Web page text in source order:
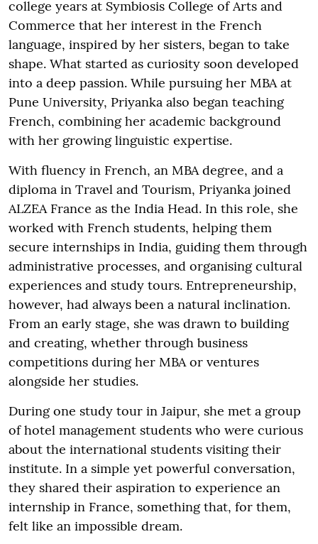
college years at Symbiosis College of Arts and
Commerce that her interest in the French
language, inspired by her sisters, began to take
shape. What started as curiosity soon developed
into a deep passion. While pursuing her MBA at
Pune University, Priyanka also began teaching
French, combining her academic background
with her growing linguistic expertise.
With fluency in French, an MBA degree, and a
diploma in Travel and Tourism, Priyanka joined
ALZEA France as the India Head. In this role, she
worked with French students, helping them
secure internships in India, guiding them through
administrative processes, and organising cultural
experiences and study tours. Entrepreneurship,
however, had always been a natural inclination.
From an early stage, she was drawn to building
and creating, whether through business
competitions during her MBA or ventures
alongside her studies.
During one study tour in Jaipur, she met a group
of hotel management students who were curious
about the international students visiting their
institute. In a simple yet powerful conversation,
they shared their aspiration to experience an
internship in France, something that, for them,
felt like an impossible dream.